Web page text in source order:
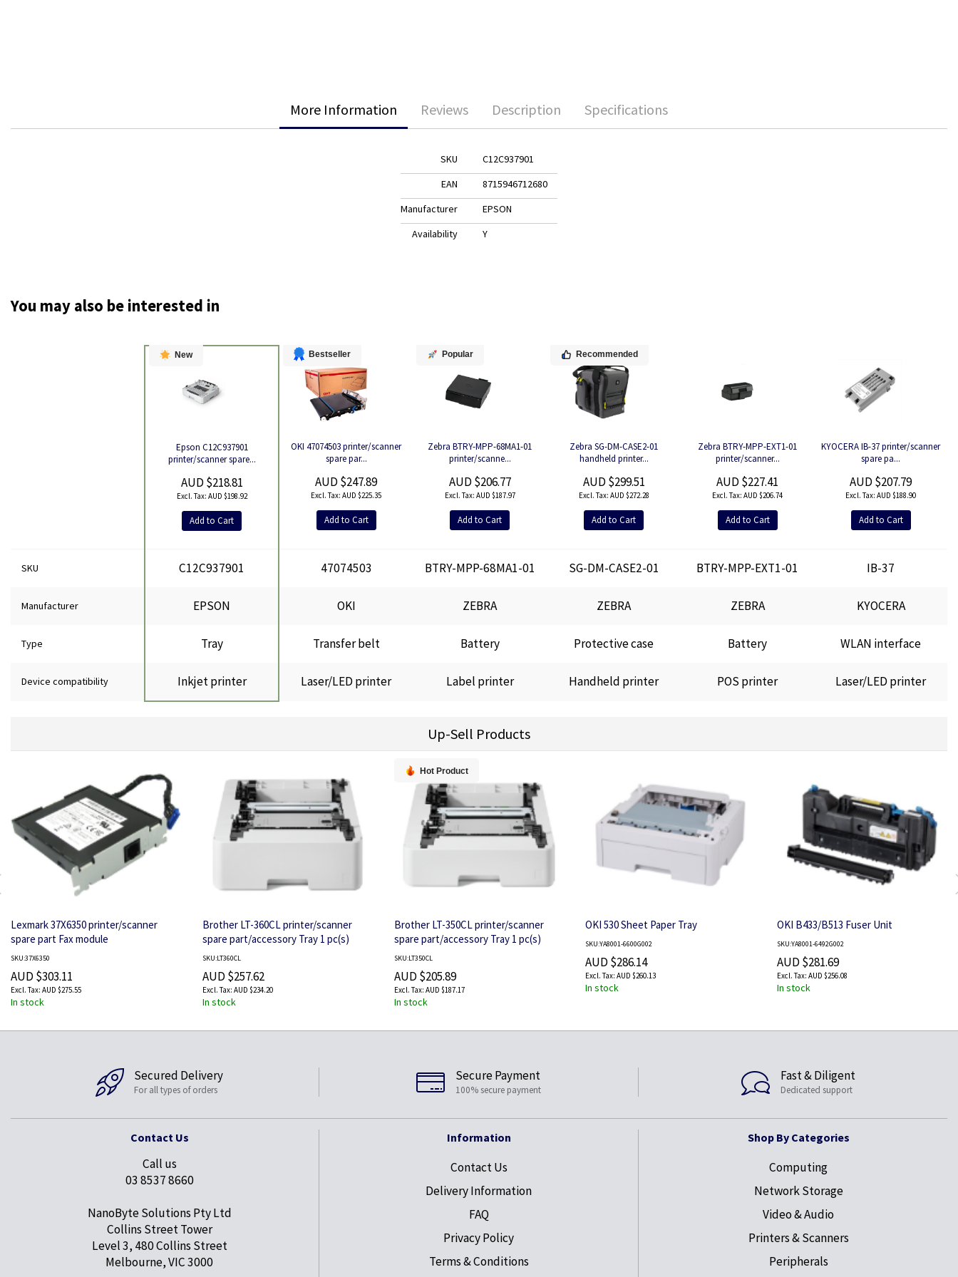
More Information
SKU
C12C937901
EAN
8715946712680
Manufacturer
EPSON
Availability
Y
Reviews Description Specifications
You may also be interested in
New
Epson C12C937901
printer/scanner spare...
AUD $218.81
AUD $198.92
Add to Cart
Bestseller
OKI 47074503 printer/scanner
spare par...
AUD $247.89
AUD $225.35
Add to Cart
Popular
Zebra BTRY-MPP-68MA1-01
printer/scanne...
AUD $206.77
AUD $187.97
Add to Cart
Recommended
Zebra SG-DM-CASE2-01
handheld printer...
AUD $299.51
AUD $272.28
Add to Cart
Zebra BTRY-MPP-EXT1-01
printer/scanner...
AUD $227.41
AUD $206.74
Add to Cart
KYOCERA IB-37 printer/scanner
spare pa...
AUD $207.79
AUD $188.90
Add to Cart
SKU C12C937901 47074503 BTRY-MPP-68MA1-01 SG-DM-CASE2-01 BTRY-MPP-EXT1-01 IB-37
Manufacturer EPSON OKI ZEBRA ZEBRA ZEBRA KYOCERA
Type Tray Transfer belt Battery Protective case Battery WLAN interface
Device compatibility Inkjet printer Laser/LED printer Label printer Handheld printer POS printer Laser/LED printer
Up-Sell Products
Lexmark 37X6350 printer/scanner
spare part Fax module
SKU:37X6350
AUD $303.11
AUD $275.55
In stock
Brother LT-360CL printer/scanner
spare part/accessory Tray 1 pc(s)
SKU:LT360CL
AUD $257.62
AUD $234.20
In stock
Hot Product
Brother LT-350CL printer/scanner
spare part/accessory Tray 1 pc(s)
SKU:LT350CL
AUD $205.89
AUD $187.17
In stock
OKI 530 Sheet Paper Tray
SKU:YA8001-6600G002
AUD $286.14
AUD $260.13
In stock
OKI B433/B513 Fuser Unit
SKU:YA8001-6492G002
AUD $281.69
AUD $256.08
In stock
Secured Delivery
For all types of orders
Secure Payment
100% secure payment
Fast & Diligent
Dedicated support
Contact Us
Call us
03 8537 8660
NanoByte Solutions Pty Ltd
Collins Street Tower
Level 3, 480 Collins Street
Melbourne, VIC 3000
Information
Contact Us
Delivery Information
FAQ
Privacy Policy
Terms & Conditions
Shop By Categories
Computing
Network Storage
Video & Audio
Printers & Scanners
Peripherals